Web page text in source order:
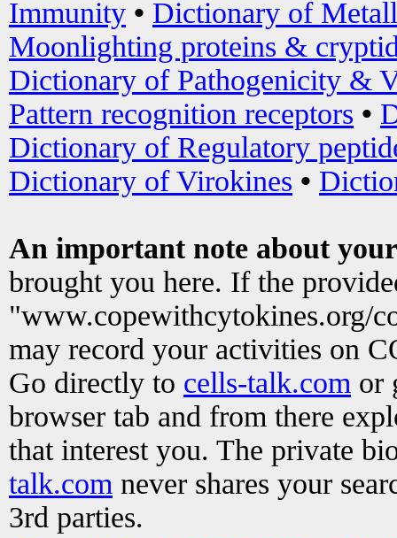
Immunity • Dictionary of
Moonlighting proteins &
Dictionary of Pathogenicity &
Pattern recognition receptors •
Dictionary of Regulatory
Dictionary of Virokines •
An important note about
brought you here. If the
"www.copewithcytokines.org/
may record your activities on
Go directly to cells-talk.com or
browser tab and from there
that interest you. The private
talk.com never shares your
3rd parties.